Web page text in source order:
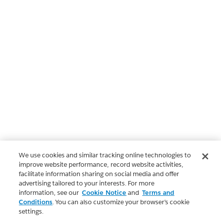
We use cookies and similar tracking online technologies to
improve website performance, record website activities,
facilitate information sharing on social media and offer
advertising tailored to your interests. For more
information, see our Cookie Notice and Terms and
Conditions. You can also customize your browser’s cookie
settings.